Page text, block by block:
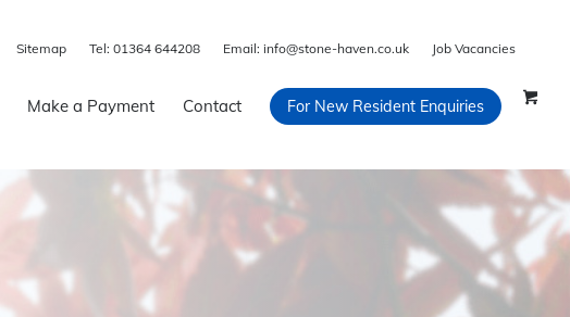
Sitemap Tel: 01364 644208 Email: info@stone-haven.co.uk Job Vacancies
Make a Payment Contact For New Resident Enquiries